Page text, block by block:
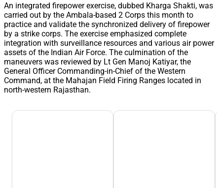
An integrated firepower exercise, dubbed Kharga Shakti, was
carried out by the Ambala-based 2 Corps this month to
practice and validate the synchronized delivery of firepower
by a strike corps. The exercise emphasized complete
integration with surveillance resources and various air power
assets of the Indian Air Force. The culmination of the
maneuvers was reviewed by Lt Gen Manoj Katiyar, the
General Officer Commanding-in-Chief of the Western
Command, at the Mahajan Field Firing Ranges located in
north-western Rajasthan.